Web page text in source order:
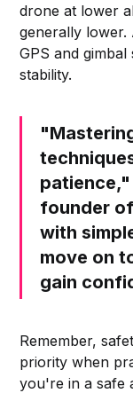
drone at lower
generally lower.
GPS and
stability.
patience,"
founder
with
move on
gain
Remember,
priority when
you're in a safe